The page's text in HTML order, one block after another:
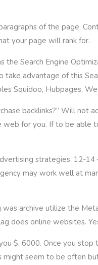
of the page.
your page will rank for.
Search Engine
advantage of this
Squidoo, Hubpages,
backlinks?” Will
for you. If to be able
strategies. 12-14
may work well at
archive utilize the
does online websites.
$, 6000. Once you stop
seem to be often